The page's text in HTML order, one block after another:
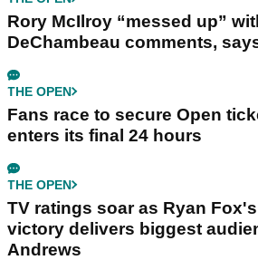
Rory McIlroy “messed up”
DeChambeau comments,
THE OPEN
Fans race to secure Open
enters its final 24 hours
THE OPEN
TV ratings soar as Ryan
victory delivers biggest
Andrews